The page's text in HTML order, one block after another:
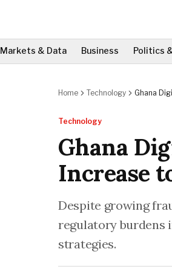
Markets & Data Business Politics
Home Technology
Ghana
Technology
Ghana
Increase
Despite growing
regulatory burdens
strategies.